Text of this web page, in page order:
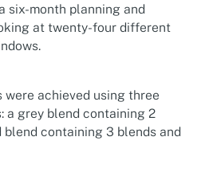
six-month planning and
at twenty-four different
achieved using three
a grey blend containing 2
containing 3 blends and